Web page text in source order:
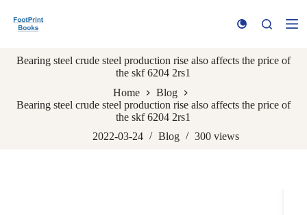
k
o
n
Bearing steel crude steel production rise also affects the price of
the skf 6204 2rs1
Home
Blog
Bearing steel crude steel production rise also affects the price of
the skf 6204 2rs1
2022-03-24
Blog 300 views